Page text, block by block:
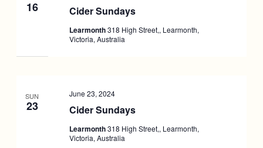
16 Cider Sundays
Learmonth318 High Street,, Learmonth,
Victoria, Australia
SUN
23 Cider Sundays
June 23, 2024
Learmonth318 High Street,, Learmonth,
Victoria, Australia